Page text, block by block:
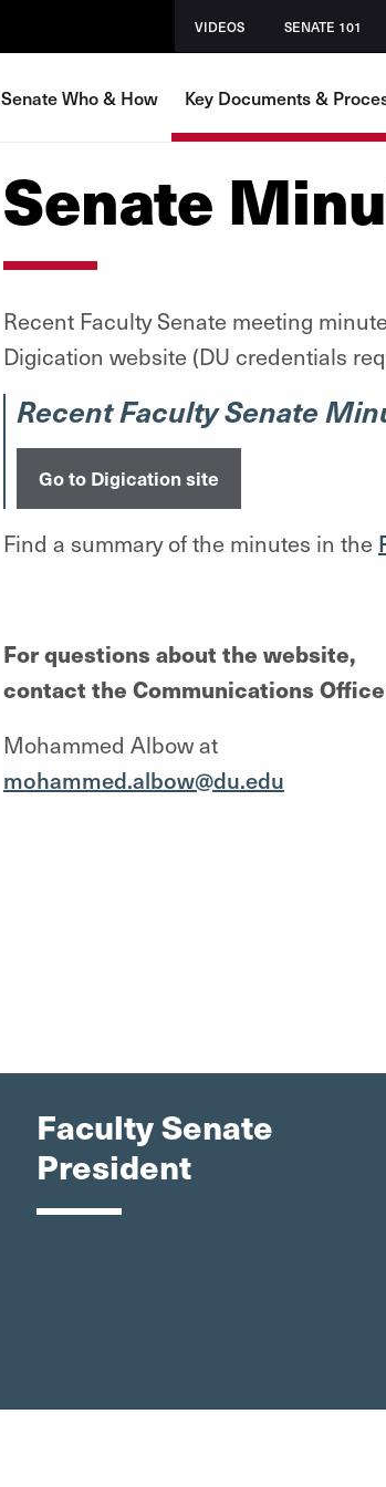
VIDEOS SENATE 101
Senate Who & How Key Documents &
Senate
Recent Faculty Senate meeting
Digication website (DU credentials
Recent Faculty Senate
Go to Digication site
Find a summary of the minutes in the
For questions about the website,
contact the Communications
Mohammed Albow at
mohammed.albow@du.edu
Faculty Senate
President